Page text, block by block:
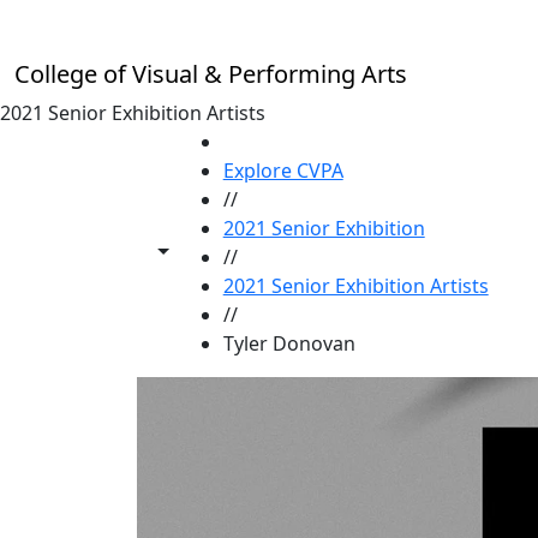
College of Visual & Performing Arts
2021 Senior Exhibition Artists
Toggle share controls
Explore CVPA
//
2021 Senior Exhibition
//
2021 Senior Exhibition Artists
//
Tyler Donovan